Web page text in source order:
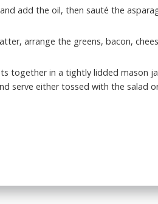
add the oil, then sauté the
arrange the greens, bacon,
together in a tightly lidded mason
serve either tossed with the salad